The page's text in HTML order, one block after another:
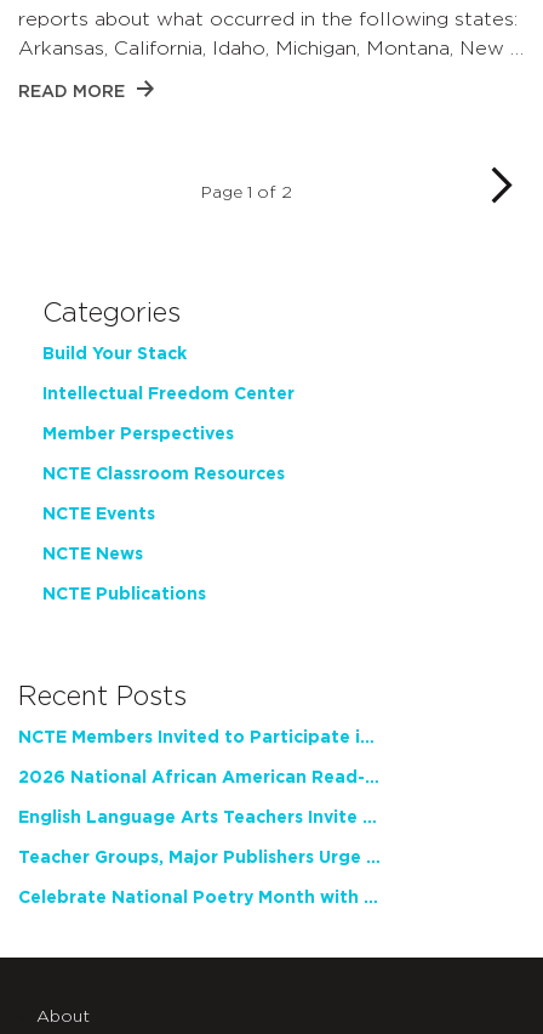
reports about what occurred in the following states:
Arkansas, California, Idaho, Michigan, Montana, New …
READ MORE
Page 1 of 2
Categories
Build Your Stack
Intellectual Freedom Center
Member Perspectives
NCTE Classroom Resources
NCTE Events
NCTE News
NCTE Publications
Recent Posts
NCTE Members Invited to Participate in Study of Teacher Experience
2026 National African American Read-In Receives High Marks
English Language Arts Teachers Invite Feedback on Working Framework for Responsible AI Use in Classrooms and Schools
Teacher Groups, Major Publishers Urge Lawmakers to Protect Freedom to Read
Celebrate National Poetry Month with NCTE
About